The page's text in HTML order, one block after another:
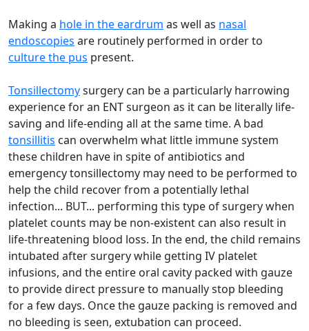
Making a hole in the eardrum as well as nasal
endoscopies are routinely performed in order to
culture the pus present.
Tonsillectomysurgery can be a particularly harrowing
experience for an ENT surgeon as it can be literally life-
saving and life-ending all at the same time. A bad
tonsillitis can overwhelm what little immune system
these children have in spite of antibiotics and
emergency tonsillectomy may need to be performed to
help the child recover from a potentially lethal
infection... BUT... performing this type of surgery when
platelet counts may be non-existent can also result in
life-threatening blood loss. In the end, the child remains
intubated after surgery while getting IV platelet
infusions, and the entire oral cavity packed with gauze
to provide direct pressure to manually stop bleeding
for a few days. Once the gauze packing is removed and
no bleeding is seen, extubation can proceed.